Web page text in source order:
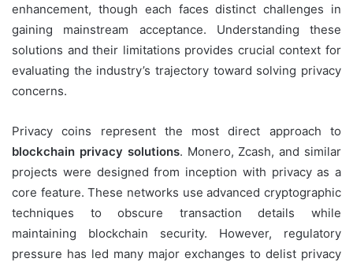
enhancement, though each faces distinct challenges in
gaining mainstream acceptance. Understanding these
solutions and their limitations provides crucial context for
evaluating the industry’s trajectory toward solving privacy
concerns.
Privacy coins represent the most direct approach to
blockchain privacy solutions. Monero, Zcash, and similar
projects were designed from inception with privacy as a
core feature. These networks use advanced cryptographic
techniques to obscure transaction details while
maintaining blockchain security. However, regulatory
pressure has led many major exchanges to delist privacy